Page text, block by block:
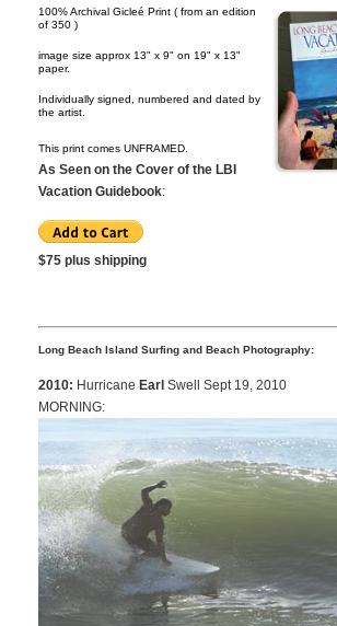
100% Archival Gicleé Print ( from an edition
of 350 )
image size approx 13" x 9" on 19" x 13"
paper.
Individually signed, numbered and dated by
the artist.
This print comes UNFRAMED.
As Seen on the Cover of the LBI
Vacation Guidebook:
$75 plus shipping
Long Beach Island Surfing and Beach Photography:
2010: Hurricane Earl Swell Sept 19, 2010
MORNING: